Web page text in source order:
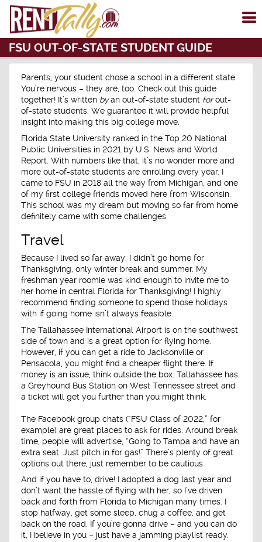
FSU OUT-OF-STATE STUDENT GUIDE
Parents, your student chose a school in a different state.
You’re nervous – they are, too. Check out this guide
together! It’s written byan out-of-state student forout-
of-state students. We guarantee it will provide helpful
insight into making this big college move.
Florida State University ranked in the Top 20 National
Public Universities in 2021 by U.S. News and World
Report. With numbers like that, it’s no wonder more and
more out-of-state students are enrolling every year. I
came to FSU in 2018 all the way from Michigan, and one
of my first college friends moved here from Wisconsin.
This school was my dream but moving so far from home
definitely came with some challenges.
Travel
Because I lived so far away, I didn’t go home for
Thanksgiving, only winter break and summer. My
freshman year roomie was kind enough to invite me to
her home in central Florida for Thanksgiving! I highly
recommend finding someone to spend those holidays
with if going home isn’t always feasible.
The Tallahassee International Airport is on the southwest
side of town and is a great option for flying home.
However, if you can get a ride to Jacksonville or
Pensacola, you might find a cheaper flight there. If
money is an issue, think outside the box. Tallahassee has
a Greyhound Bus Station on West Tennessee street and
a ticket will get you further than you might think.
The Facebook group chats (“FSU Class of 2022,” for
example) are great places to ask for rides. Around break
time, people will advertise, “Going to Tampa and have an
extra seat. Just pitch in for gas!” There’s plenty of great
options out there, just remember to be cautious.
And if you have to, drive! I adopted a dog last year and
don’t want the hassle of flying with her, so I’ve driven
back and forth from Florida to Michigan many times. I
stop halfway, get some sleep, chug a coffee, and get
back on the road. If you’re gonna drive – and you can do
it, I believe in you – just have a jamming playlist ready.